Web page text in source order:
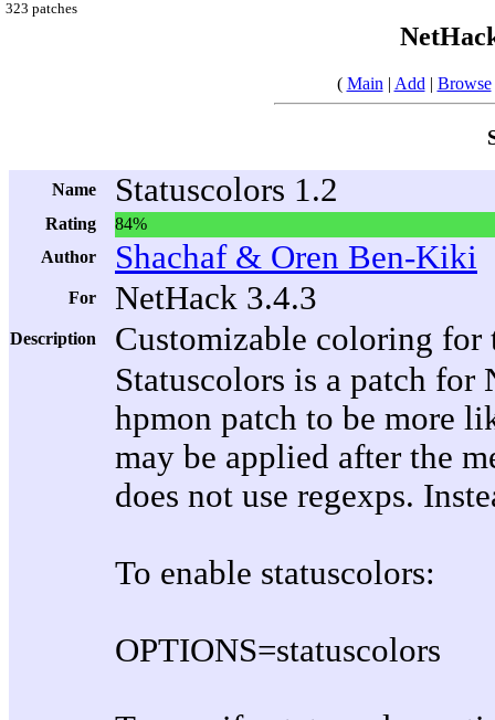
323 patches
( Main | Add | Browse
Name Statuscolors 1.2
Rating
84%
Author
Shachaf & Oren Ben-Kiki
For NetHack 3.4.3
Description
Customizable coloring for
Statuscolors is a patch for
hpmon patch to be more
may be applied after the
does not use regexps.
To enable statuscolors:
OPTIONS=statuscolors